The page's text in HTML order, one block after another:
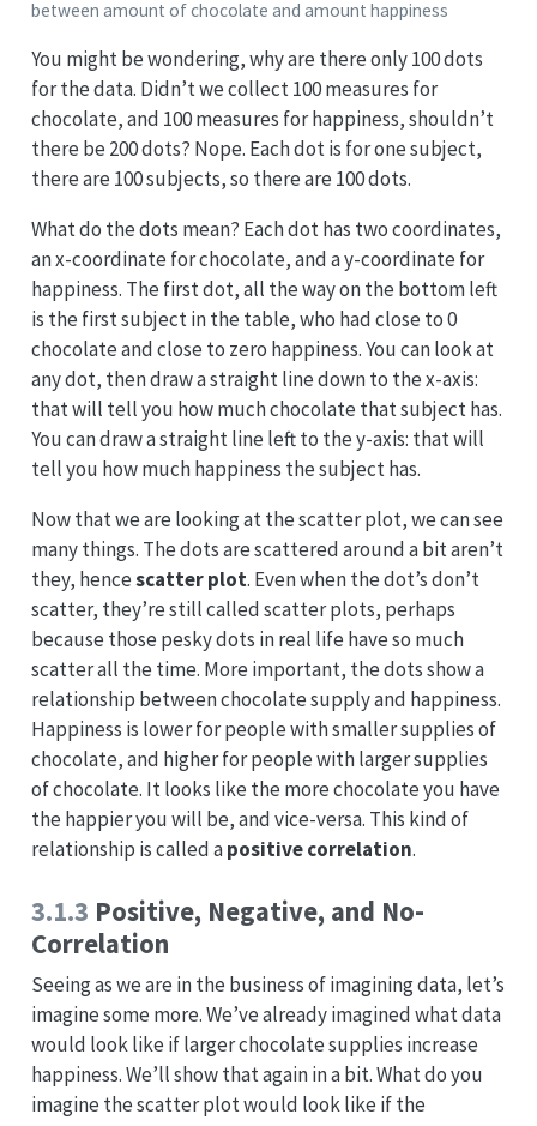
between amount of chocolate and amount happiness
You might be wondering, why are there only 100 dots
for the data. Didn’t we collect 100 measures for
chocolate, and 100 measures for happiness, shouldn’t
there be 200 dots? Nope. Each dot is for one subject,
there are 100 subjects, so there are 100 dots.
What do the dots mean? Each dot has two coordinates,
an x-coordinate for chocolate, and a y-coordinate for
happiness. The first dot, all the way on the bottom left
is the first subject in the table, who had close to 0
chocolate and close to zero happiness. You can look at
any dot, then draw a straight line down to the x-axis:
that will tell you how much chocolate that subject has.
You can draw a straight line left to the y-axis: that will
tell you how much happiness the subject has.
Now that we are looking at the scatter plot, we can see
many things. The dots are scattered around a bit aren’t
they, hencescatter plot. Even when the dot’s don’t
scatter, they’re still called scatter plots, perhaps
because those pesky dots in real life have so much
scatter all the time. More important, the dots show a
relationship between chocolate supply and happiness.
Happiness is lower for people with smaller supplies of
chocolate, and higher for people with larger supplies
of chocolate. It looks like the more chocolate you have
the happier you will be, and vice-versa. This kind of
relationship is called apositive correlation.
3.1.3 Positive, Negative, and No-
Correlation
Seeing as we are in the business of imagining data, let’s
imagine some more. We’ve already imagined what data
would look like if larger chocolate supplies increase
happiness. We’ll show that again in a bit. What do you
imagine the scatter plot would look like if the